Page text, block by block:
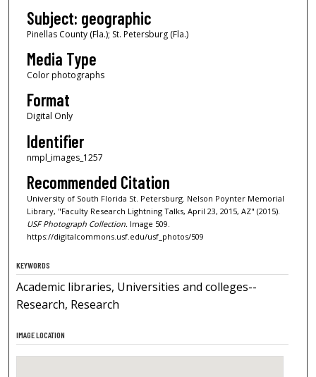
Subject: geographic
Pinellas County (Fla.); St. Petersburg (Fla.)
Media Type
Color photographs
Format
Digital Only
Identifier
nmpl_images_1257
Recommended Citation
University of South Florida St. Petersburg. Nelson Poynter Memorial
Library, "Faculty Research Lightning Talks, April 23, 2015, AZ" (2015).
USF Photograph Collection.Image 509.
https://digitalcommons.usf.edu/usf_photos/509
KEYWORDS
Academic libraries, Universities and colleges--
Research, Research
IMAGE LOCATION